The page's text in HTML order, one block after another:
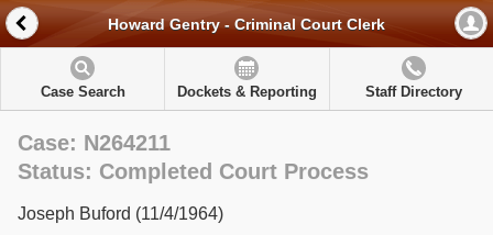
Howard Gentry - Criminal Court Clerk
Case Search Dockets & Reporting Staff Directory
Case: N264211
Status: Completed Court Process
Joseph Buford (11/4/1964)